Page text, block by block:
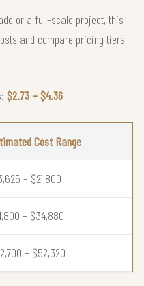
or a full-scale project, this
and compare pricing tiers
$2.73 – $4.36
Cost Range
– $21,800
– $34,880
– $52,320